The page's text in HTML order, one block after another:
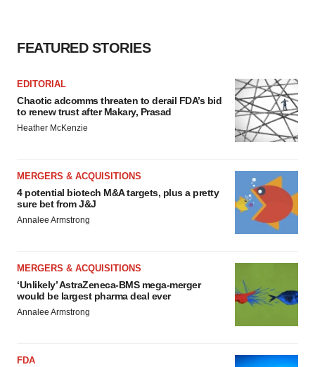
FEATURED STORIES
EDITORIAL
Chaotic adcomms threaten to derail FDA’s bid
to renew trust after Makary, Prasad
Heather McKenzie
MERGERS & ACQUISITIONS
4 potential biotech M&A targets, plus a pretty
sure bet from J&J
Annalee Armstrong
MERGERS & ACQUISITIONS
‘Unlikely’ AstraZeneca-BMS mega-merger
would be largest pharma deal ever
Annalee Armstrong
FDA